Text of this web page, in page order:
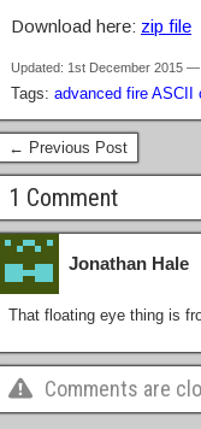
Download here: zip file
Updated: 1st December 2015
Tags: advanced fire ASCII
← Previous Post
1 Comment
Jonathan Hale
That floating eye thing is
Comments are